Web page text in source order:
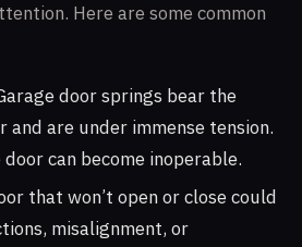
Here are some common
door springs bear the
are under immense tension.
can become inoperable.
that won’t open or close could
misalignment, or